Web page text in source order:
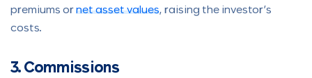
premiums or net asset values, raising the investor’s
costs.
3. Commissions